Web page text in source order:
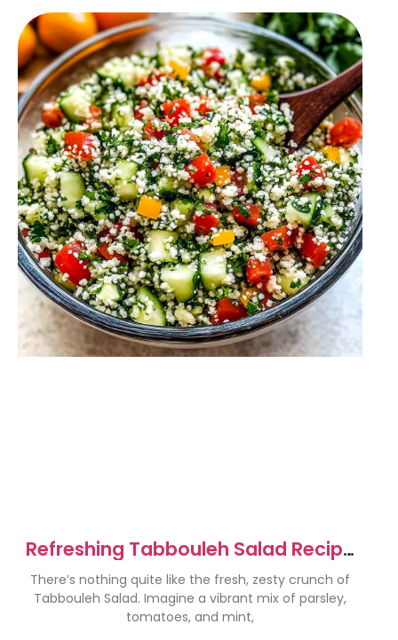
Refreshing Tabbouleh Salad Recipe
– A Flavorful Delight
There’s nothing quite like the fresh, zesty crunch of
Tabbouleh Salad. Imagine a vibrant mix of parsley,
tomatoes, and mint,